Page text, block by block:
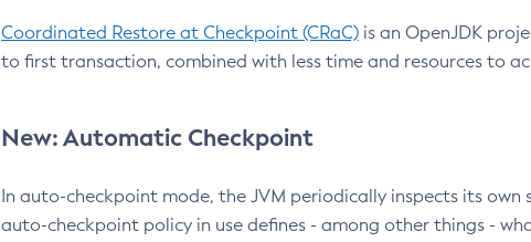
Coordinated Restore at Checkpoint (CRaC) is an OpenJDK
to first transaction, combined with less time and resources to
New: Automatic Checkpoint
In auto-checkpoint mode, the JVM periodically inspects its
auto-checkpoint policy in use defines - among other things -